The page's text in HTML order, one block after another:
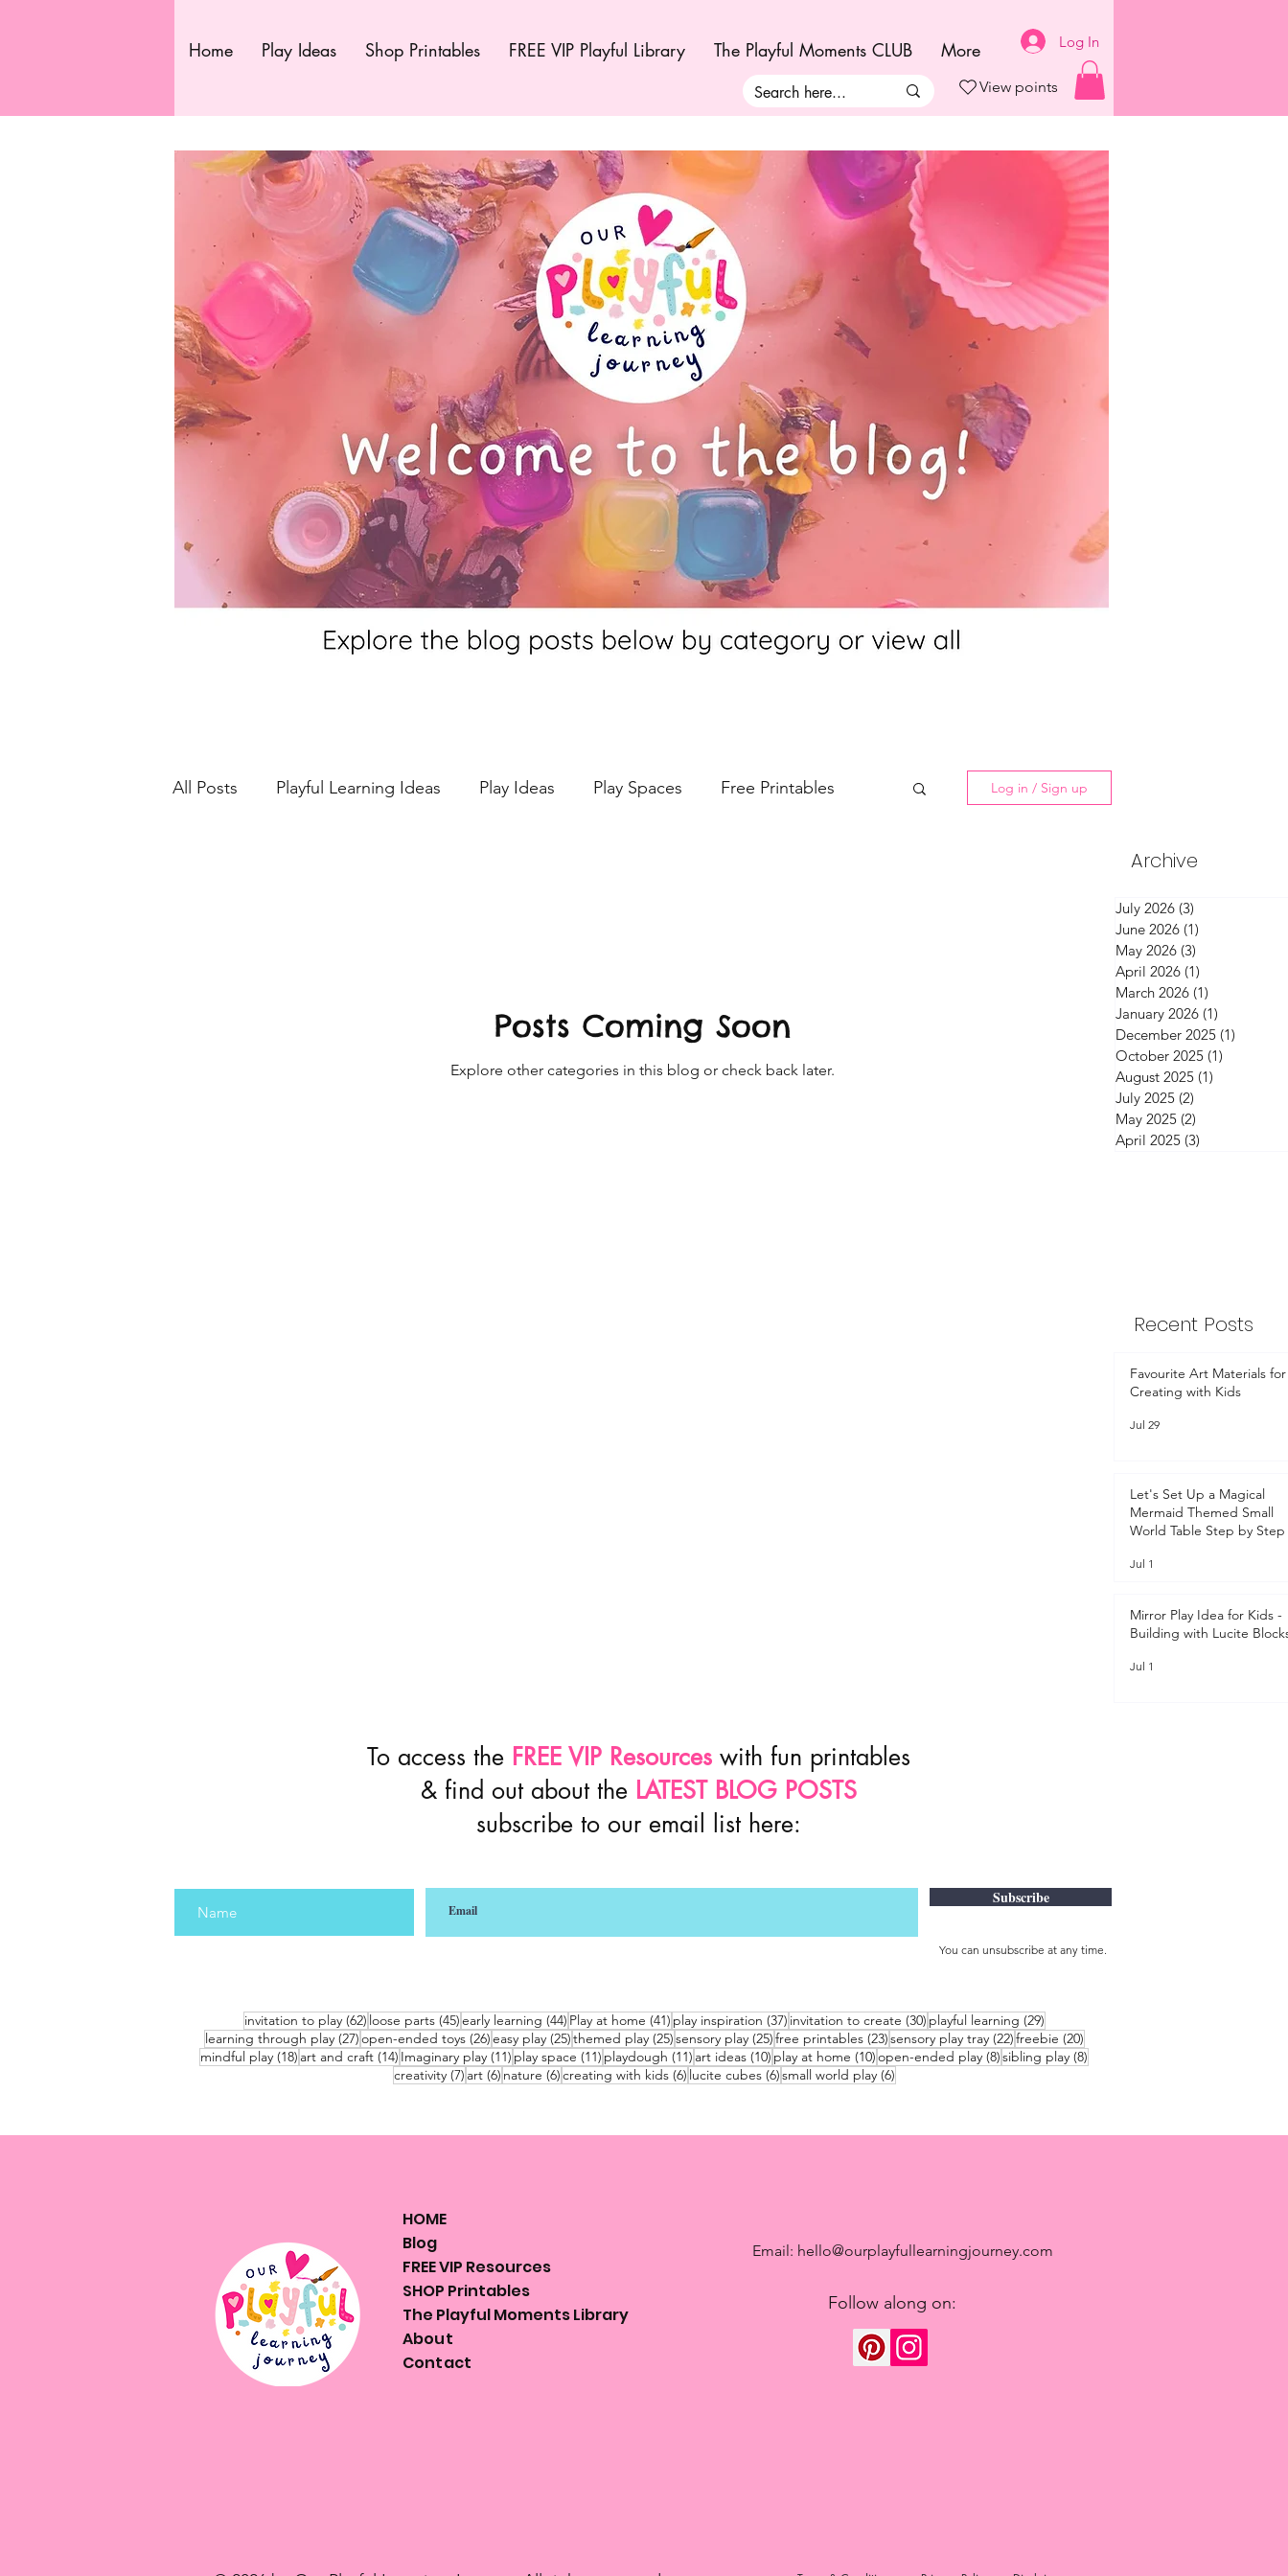
Home Play Ideas Shop Printables FREE VIP Playful Library The Playful Moments CLUB More Log In
View points
All Posts Playful Learning Ideas Play Ideas Play Spaces Free Printables
Playful Moments - Loose Parts Play
Log in / Sign up
Posts Coming Soon
Explore other categories in this blog or check back later.
Archive
July 2026 (3)
June 2026 (1)
May 2026 (3)
April 2026 (1)
March 2026 (1)
January 2026 (1)
December 2025 (1)
October 2025 (1)
August 2025 (1)
July 2025 (2)
May 2025 (2)
April 2025 (3)
Recent Posts
Favourite Art Materials for
Creating with Kids
Jul 29
Let's Set Up a Magical
Mermaid Themed Small
World Table Step by
Jul 1
Mirror Play Idea for Kids -
Building with Lucite
Jul 1
To access the FREE VIP Resources with fun printables
& find out about the LATEST BLOG POSTS
subscribe to our email list here:
Subscribe
You can unsubscribe at any time.
invitation to play (62)62 posts
loose parts (45)45 posts
early learning (44)44 posts
Play at home (41)41 posts
play inspiration (37)37 posts
invitation to create (30)30 posts
playful learning (29)29 posts
learning through play (27)27 posts
open-ended toys (26)26 posts
easy play (25)25 posts
themed play (25)25 posts
sensory play (25)25 posts
free printables (23)23 posts
sensory play tray (22)22 posts
freebie (20)20 posts
mindful play (18) 18 posts
art and craft (14) 14 posts
Imaginary play (11) 11 posts
play space (11) 11 posts
playdough (11) 11 posts
art ideas (10) 10 posts
play at home (10)10 posts
open-ended play (8)8 posts
sibling play (8)
creativity (7)7 posts
art (6)6 posts
nature (6)6 posts
creating with kids (6)6 posts
lucite cubes (6)6 posts
small world play (6)6 posts
HOME
Blog
FREE VIP Resources
SHOP Printables
The Playful Moments Library
About
Contact
Email: hello@ourplayfullearningjourney.com
Follow along on: